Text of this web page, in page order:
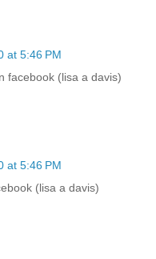
at 5:46 PM
facebook (lisa a davis)
at 5:46 PM
(lisa a davis)